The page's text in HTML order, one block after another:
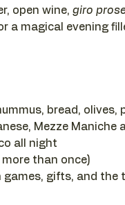
open wine, giro
a magical evening
bread, olives,
Mezze Maniche
all night
more than once)
games, gifts, and the